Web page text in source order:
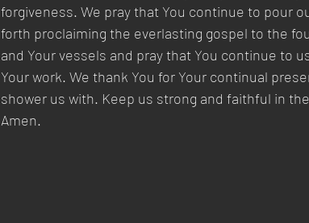
forgiveness. We pray that You continue to pour
forth proclaiming the everlasting gospel to the
and Your vessels and pray that You continue to
Your work. We thank You for Your continual
shower us with. Keep us strong and faithful in
Amen.